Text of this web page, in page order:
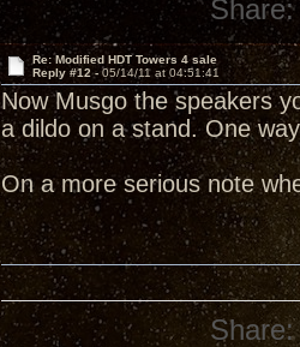
Share:
Re: Modified HDT Towers 4 sale
Reply #12 - 05/14/11 at 04:51:41
Now Musgo the speakers
a dildo on a stand. One
On a more serious note
Share: